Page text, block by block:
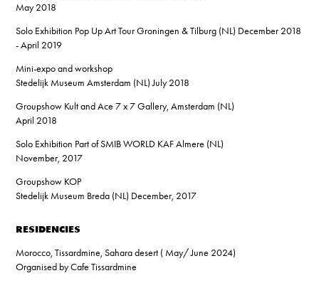
May 2018
Solo Exhibition Pop Up Art Tour Groningen & Tilburg (NL) December 2018
- April 2019
Mini-expo and workshop
Stedelijk Museum Amsterdam (NL) July 2018
Groupshow Kult and Ace 7 x 7 Gallery, Amsterdam (NL)
April 2018
Solo Exhibition Part of SMIB WORLD KAF Almere (NL)
November, 2017
Groupshow KOP
Stedelijk Museum Breda (NL) December, 2017
RESIDENCIES
Morocco, Tissardmine, Sahara desert ( May/ June 2024)
Organised by Cafe Tissardmine